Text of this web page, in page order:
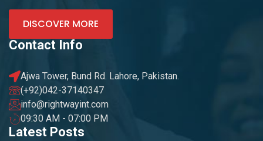
DISCOVER MORE
Contact Info
Ajwa Tower, Bund Rd. Lahore, Pakistan.
(+92)042-37140347
info@rightwayint.com
09:30 AM - 07:00 PM
Latest Posts